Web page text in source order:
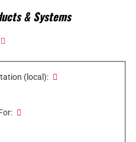
& Systems
(local):